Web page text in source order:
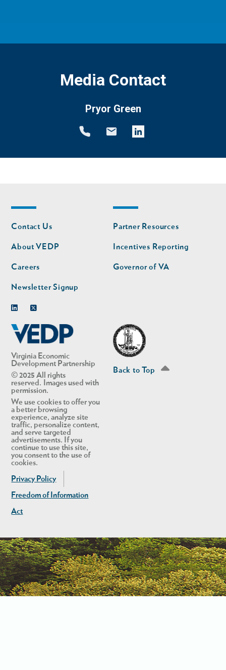
Media Contact
Pryor Green
Virginia Economic
Development Partnership
© 2025 All rights
reserved. Images used with
permission.
We use cookies to offer you
a better browsing
experience, analyze site
traffic, personalize content,
and serve targeted
advertisements. If you
continue to use this site,
you consent to the use of
cookies.
Privacy Policy
Freedom of Information
Act
Footer
nav
Contact Us
About VEDP
Careers
Newsletter Signup
Footer
nav
second
Partner Resources
Incentives Reporting
Governor of VA
Back to Top